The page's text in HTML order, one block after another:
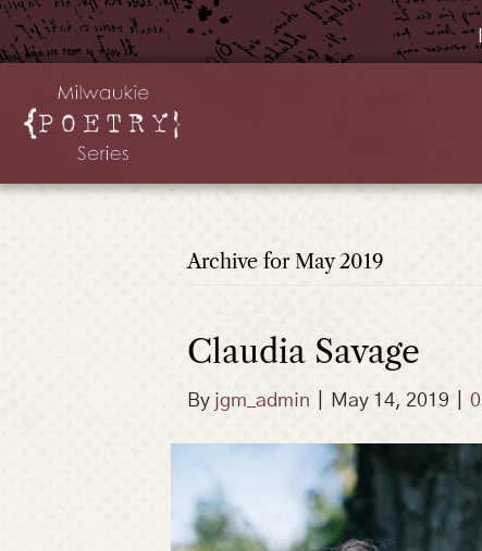
Archive for May 2019
Claudia Savage
By jgm_admin May 14, 2019 0